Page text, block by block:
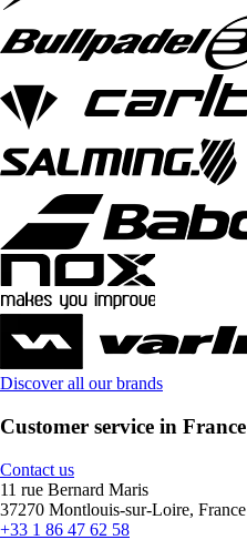
Discover all our brands
Customer service in France
Contact us
11 rue Bernard Maris
37270 Montlouis-sur-Loire, France
+33 1 86 47 62 58